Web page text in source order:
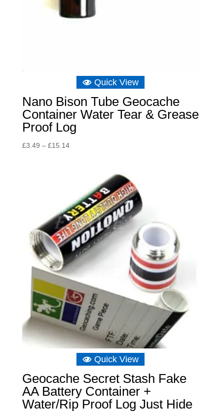
Quick View
Nano Bison Tube Geocache
Container Water Tear & Grease
Proof Log
£3.49 – £15.14Price
£15.14
Quick View
Geocache Secret Stash Fake
AA Battery Container +
Water/Rip Proof Log Just Hide